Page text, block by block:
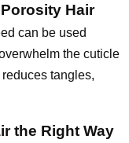
Hair
can be used
the cuticle
tangles,
the Right Way